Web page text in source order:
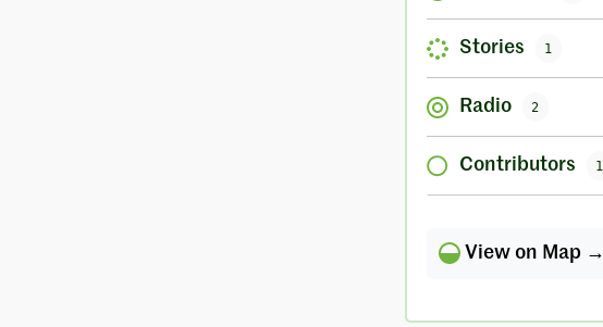
Stories 1
Radio 2
Contributors 1
View on Map →